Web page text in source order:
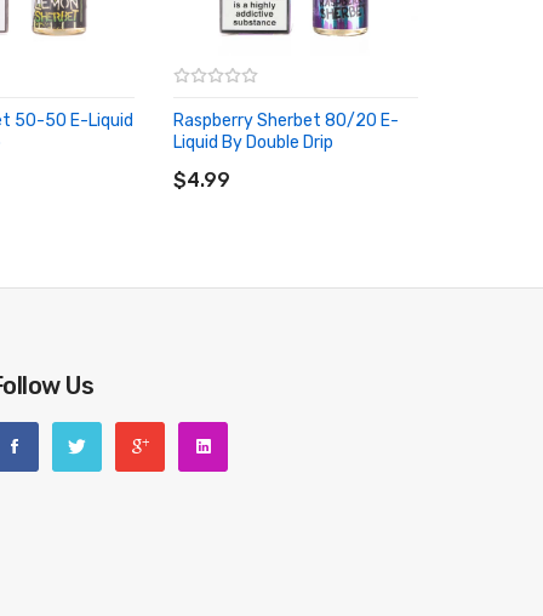
50-50 E-Liquid
Raspberry Sherbet 80/20 E-
Liquid By Double Drip
$4.99
ADD TO CART
Us